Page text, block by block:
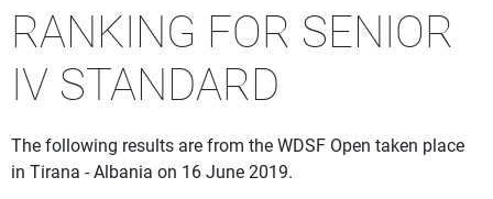
RANKING FOR SENIOR
IV STANDARD
The following results are from the WDSF Open taken place
in Tirana - Albania on 16 June 2019.